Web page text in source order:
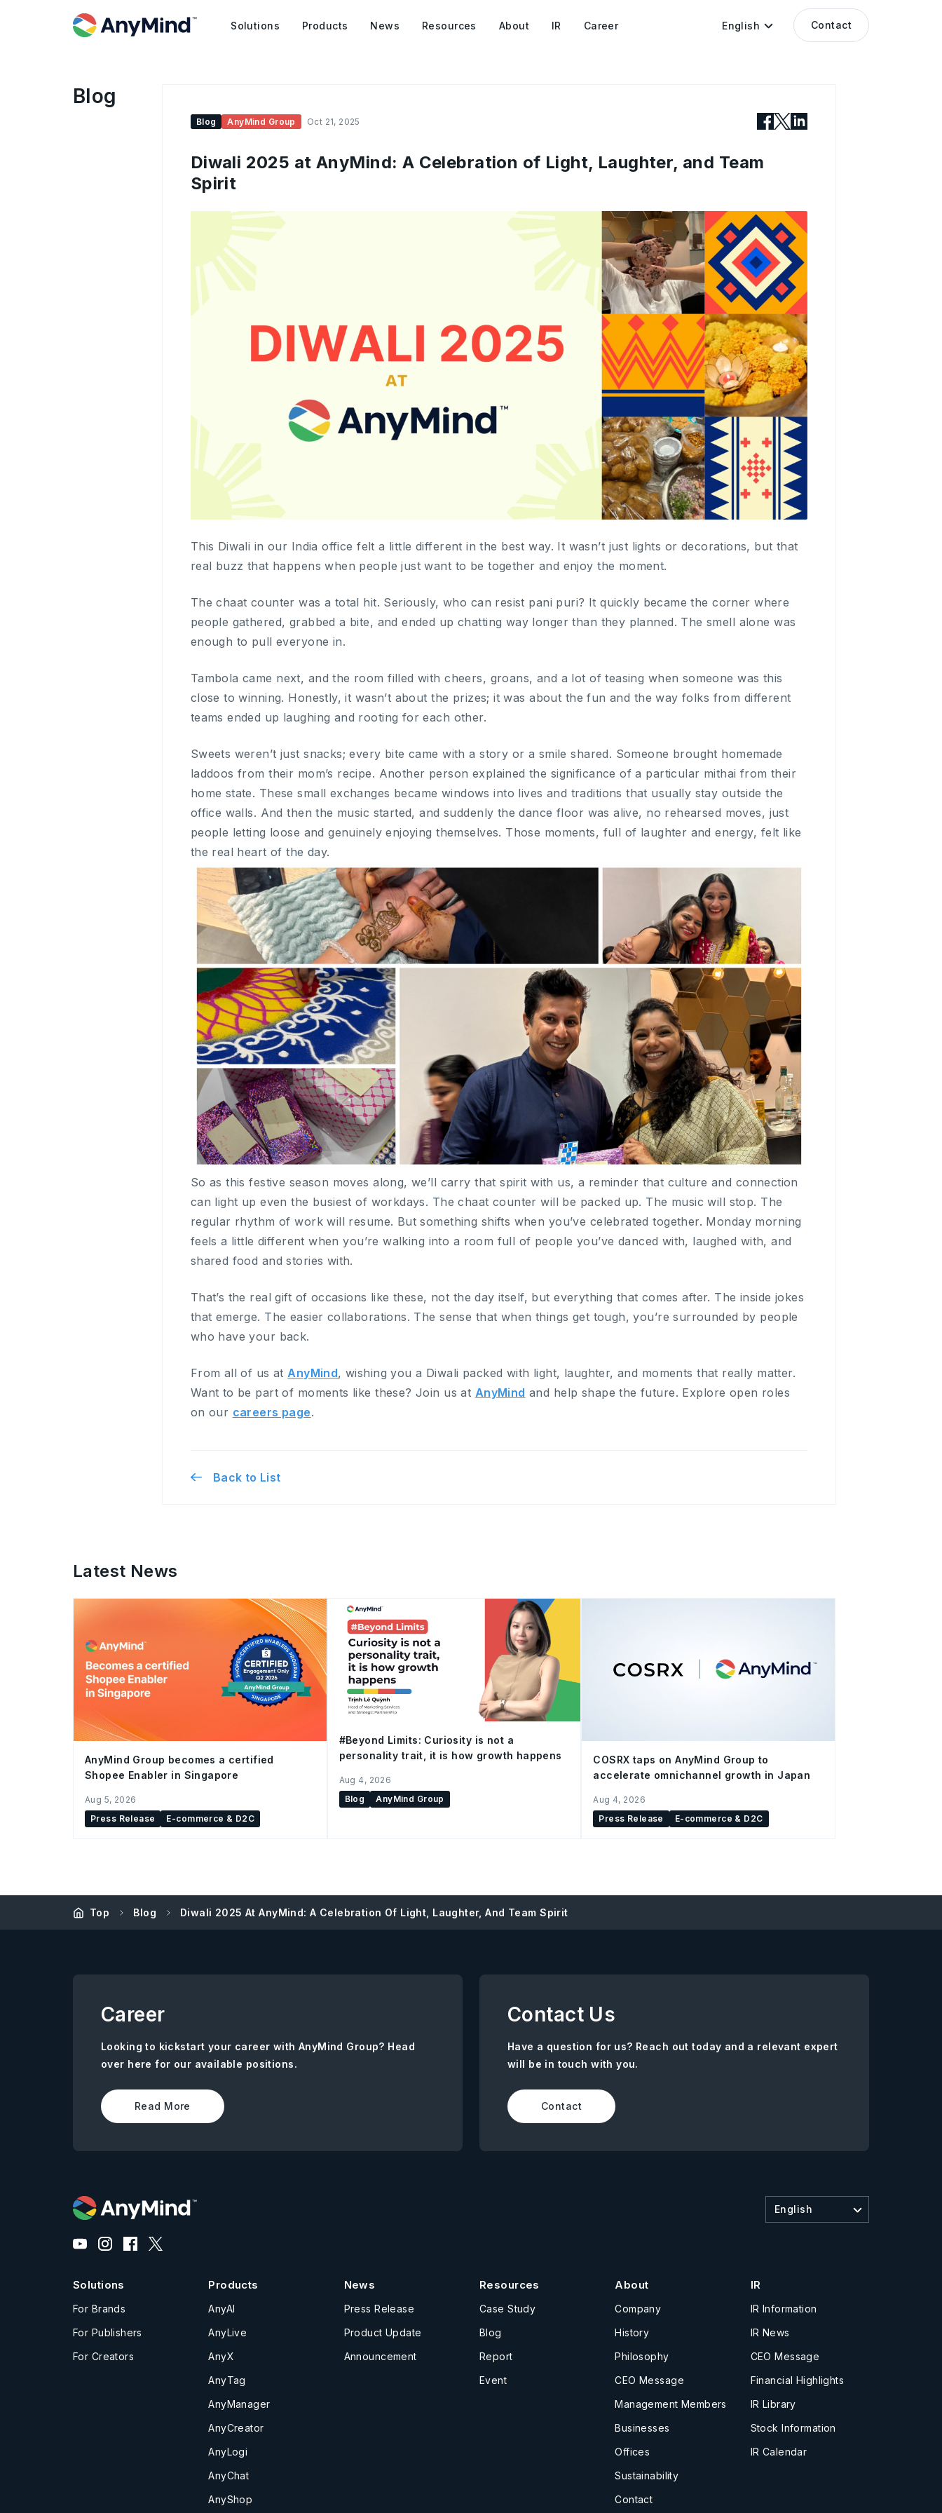
Solutions Products News Resources About IR Career English Contact
Blog
Blog AnyMind Group Oct 21, 2025
Diwali 2025 at AnyMind: A Celebration of Light, Laughter, and Team
Spirit
This Diwali in our India office felt a little different in the best way. It wasn’t just lights or decorations, but that
real buzz that happens when people just want to be together and enjoy the moment.
The chaat counter was a total hit. Seriously, who can resist pani puri? It quickly became the corner where
people gathered, grabbed a bite, and ended up chatting way longer than they planned. The smell alone was
enough to pull everyone in.
Tambola came next, and the room filled with cheers, groans, and a lot of teasing when someone was this
close to winning. Honestly, it wasn’t about the prizes; it was about the fun and the way folks from different
teams ended up laughing and rooting for each other.
Sweets weren’t just snacks; every bite came with a story or a smile shared. Someone brought homemade
laddoos from their mom’s recipe. Another person explained the significance of a particular mithai from their
home state. These small exchanges became windows into lives and traditions that usually stay outside the
office walls. And then the music started, and suddenly the dance floor was alive, no rehearsed moves, just
people letting loose and genuinely enjoying themselves. Those moments, full of laughter and energy, felt like
the real heart of the day.
So as this festive season moves along, we’ll carry that spirit with us, a reminder that culture and connection
can light up even the busiest of workdays. The chaat counter will be packed up. The music will stop. The
regular rhythm of work will resume. But something shifts when you’ve celebrated together. Monday morning
feels a little different when you’re walking into a room full of people you’ve danced with, laughed with, and
shared food and stories with.
That’s the real gift of occasions like these, not the day itself, but everything that comes after. The inside jokes
that emerge. The easier collaborations. The sense that when things get tough, you’re surrounded by people
who have your back.
From all of us atAnyMind, wishing you a Diwali packed with light, laughter, and moments that really matter.
Want to be part of moments like these? Join us at AnyMind and help shape the future. Explore open roles
on our careers page.
Back to List
Latest News
AnyMind Group becomes a certified
Shopee Enabler in Singapore
Aug 5, 2026
Press Release
E-commerce & D2C
#Beyond Limits: Curiosity is not a
personality trait, it is how growth happens
Aug 4, 2026
Blog
AnyMind Group
COSRX taps on AnyMind Group to
accelerate omnichannel growth in Japan
Aug 4, 2026
Press Release
E-commerce & D2C
Top Blog Diwali 2025 At AnyMind: A Celebration Of Light, Laughter, And Team Spirit
Career
Looking to kickstart your career with AnyMind Group? Head
over here for our available positions.
Read More
Contact Us
Have a question for us? Reach out today and a relevant expert
will be in touch with you.
Contact
English
Solutions
For Brands
For Publishers
For Creators
Products
AnyAI
AnyLive
AnyX
AnyTag
AnyManager
AnyCreator
AnyLogi
AnyChat
AnyShop
News
Press Release
Product Update
Announcement
Resources
Case Study
Blog
Report
Event
About
Company
History
Philosophy
CEO Message
Management Members
Businesses
Offices
Sustainability
Contact
IR
IR Information
IR News
CEO Message
Financial Highlights
IR Library
Stock Information
IR Calendar